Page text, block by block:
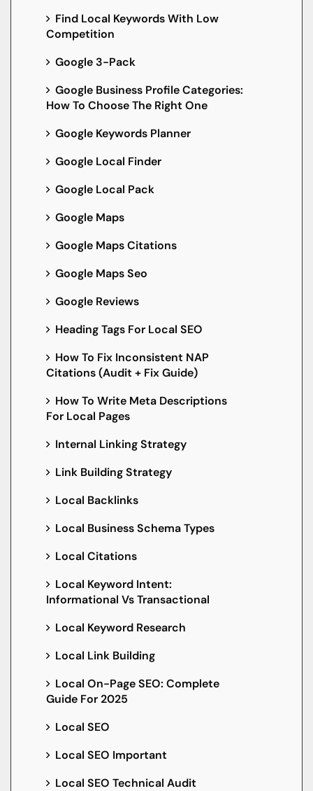
Find Local Keywords With Low
Competition
Google 3-Pack
Google Business Profile Categories:
How To Choose The Right One
Google Keywords Planner
Google Local Finder
Google Local Pack
Google Maps
Google Maps Citations
Google Maps Seo
Google Reviews
Heading Tags For Local SEO
How To Fix Inconsistent NAP
Citations (Audit + Fix Guide)
How To Write Meta Descriptions
For Local Pages
Internal Linking Strategy
Link Building Strategy
Local Backlinks
Local Business Schema Types
Local Citations
Local Keyword Intent:
Informational Vs Transactional
Local Keyword Research
Local Link Building
Local On-Page SEO: Complete
Guide For 2025
Local SEO
Local SEO Important
Local SEO Technical Audit